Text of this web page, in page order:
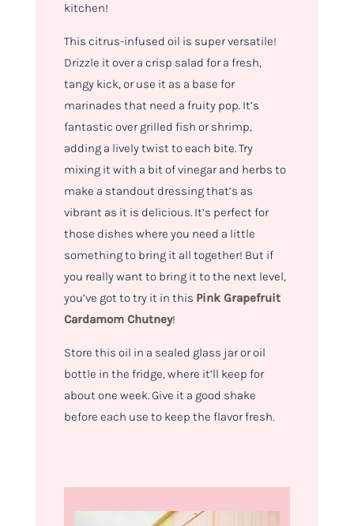
kitchen!
This citrus-infused oil is super versatile!
Drizzle it over a crisp salad for a fresh,
tangy kick, or use it as a base for
marinades that need a fruity pop. It’s
fantastic over grilled fish or shrimp,
adding a lively twist to each bite. Try
mixing it with a bit of vinegar and herbs to
make a standout dressing that’s as
vibrant as it is delicious. It’s perfect for
those dishes where you need a little
something to bring it all together! But if
you really want to bring it to the next level,
you’ve got to try it in this Pink Grapefruit
Cardamom Chutney!
Store this oil in a sealed glass jar or oil
bottle in the fridge, where it’ll keep for
about one week. Give it a good shake
before each use to keep the flavor fresh.